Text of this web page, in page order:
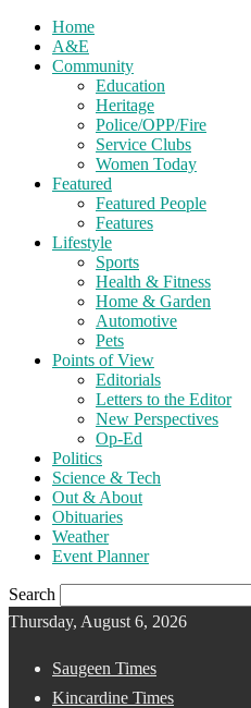
Home
A&E
Community
Education
Heritage
Police/OPP/Fire
Service Clubs
Women Today
Featured
Featured People
Features
Lifestyle
Sports
Health & Fitness
Home & Garden
Automotive
Pets
Points of View
Editorials
Letters to the Editor
New Perspectives
Op-Ed
Politics
Science & Tech
Out & About
Obituaries
Weather
Event Planner
Search
Thursday, August 6, 2026
Saugeen Times
Kincardine Times